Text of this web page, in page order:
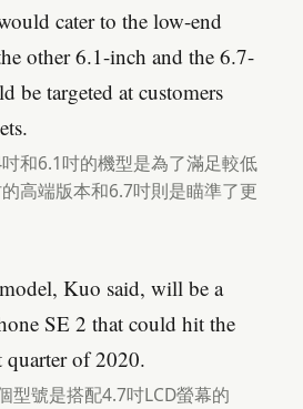
cater to the low-end
other 6.1-inch and the 6.7-
be targeted at customers
和6.1吋的機型是為了滿足較低
高端版本和6.7吋則是瞄準了更
Kuo said, will be a
SE 2 that could hit the
of 2020.
型號是搭配4.7吋LCD螢幕的